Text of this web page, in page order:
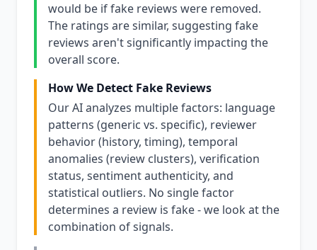
would be if fake reviews were removed.
The ratings are similar, suggesting fake
reviews aren't significantly impacting the
overall score.
How We Detect Fake Reviews
Our AI analyzes multiple factors: language
patterns (generic vs. specific), reviewer
behavior (history, timing), temporal
anomalies (review clusters), verification
status, sentiment authenticity, and
statistical outliers. No single factor
determines a review is fake - we look at the
combination of signals.